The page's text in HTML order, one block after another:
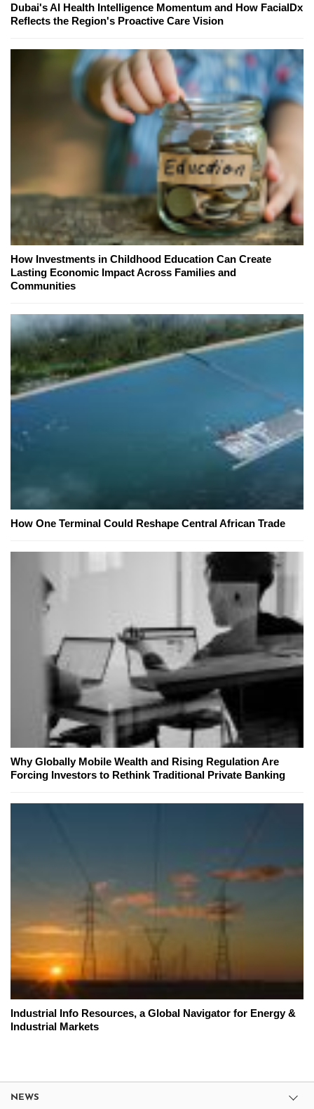
Dubai's AI Health Intelligence Momentum and How FacialDx
Reflects the Region's Proactive Care Vision
How Investments in Childhood Education Can Create
Lasting Economic Impact Across Families and
Communities
How One Terminal Could Reshape Central African Trade
Why Globally Mobile Wealth and Rising Regulation Are
Forcing Investors to Rethink Traditional Private Banking
Industrial Info Resources, a Global Navigator for Energy &
Industrial Markets
NEWS